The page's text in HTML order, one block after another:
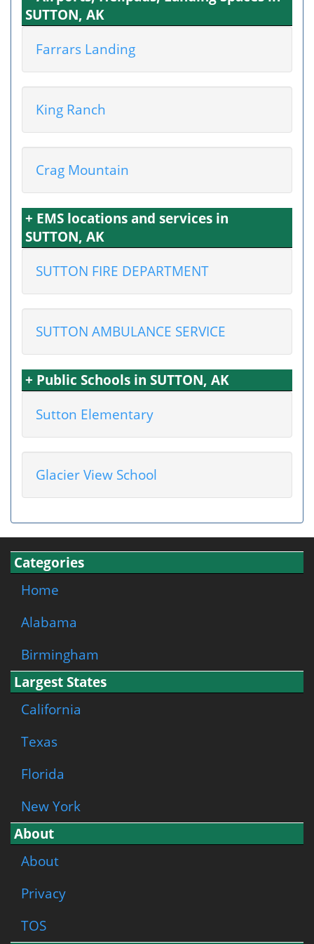
SUTTON, AK
Farrars Landing
King Ranch
Crag Mountain
+ EMS locations and services in
SUTTON, AK
SUTTON FIRE DEPARTMENT
SUTTON AMBULANCE SERVICE
+ Public Schools in SUTTON, AK
Sutton Elementary
Glacier View School
Categories
Home
Alabama
Birmingham
Largest States
California
Texas
Florida
New York
About
About
Privacy
TOS